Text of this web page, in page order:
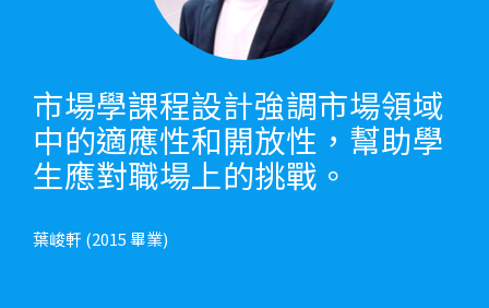
市場學課程設計強調市場領域
中的適應性和開放性，幫助學
生應對職場上的挑戰。
葉峻軒 (2015 畢業)